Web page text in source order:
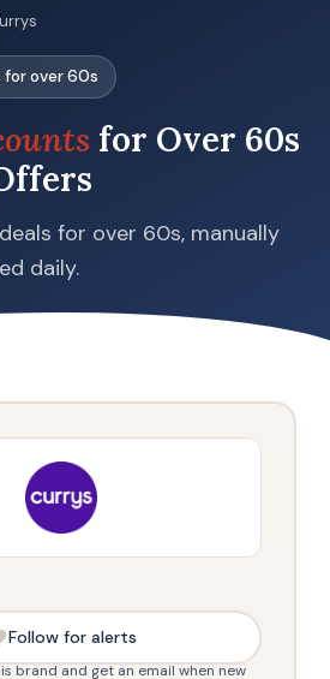
over 60s
for Over 60s
for over 60s, manually
daily.
Follow for alerts
brand and get an email when new